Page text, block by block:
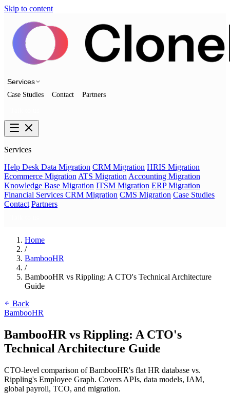
Skip to content
Services
Case Studies Contact Partners
Services
Help Desk Data Migration CRM Migration HRIS Migration
Ecommerce Migration ATS Migration Accounting Migration
Knowledge Base Migration ITSM Migration ERP Migration
Financial Services CRM Migration CMS Migration Case Studies
Contact Partners
Home
/
BambooHR
/
BambooHR vs Rippling: A CTO's Technical Architecture
Guide
Back
BambooHR
BambooHR vs Rippling: A CTO's
Technical Architecture Guide
CTO-level comparison of BambooHR's flat HR database vs.
Rippling's Employee Graph. Covers APIs, data models, IAM,
global payroll, TCO, and migration.